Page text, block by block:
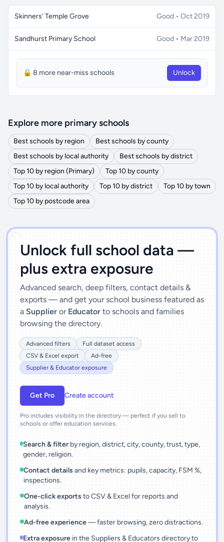
Skinners' Temple Grove Good • Oct 2019
Sandhurst Primary School Good • Mar 2019
🔒 8 more near-miss schools Unlock
Explore more primary schools
Best schools by region
Best schools by county
Best schools by local authority
Best schools by district
Top 10 by region (Primary)
Top 10 by county
Top 10 by local authority
Top 10 by district
Top 10 by town
Top 10 by postcode area
')]">
Unlock full school data —
plus extra exposure
Advanced search, deep filters, contact details &
exports — and get your school business featured as
a Supplier or Educator to schools and families
browsing the directory.
Advanced filters
Full dataset access
CSV & Excel export
Ad-free
Supplier & Educator exposure
Get Pro Create account
Pro includes visibility in the directory — perfect if you sell to
schools or offer education services.
Search & filter by region, district, city, county, trust, type,
gender, religion.
Contact details and key metrics: pupils, capacity, FSM %,
inspections.
One-click exports to CSV & Excel for reports and
analysis.
Ad-free experience— faster browsing, zero distractions.
Extra exposurein the Suppliers & Educators directory to